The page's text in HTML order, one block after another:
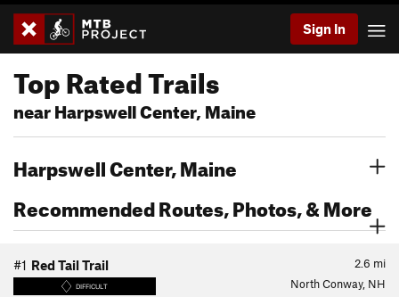
Sign In
Top Rated Trails
near Harpswell Center, Maine
Harpswell Center, Maine
Recommended Routes, Photos, & More
2.6 mi
#1 Red Tail Trail
DIFFICULT North Conway, NH